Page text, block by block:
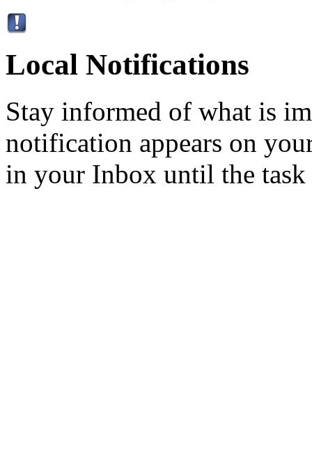
Local Notifications
Stay informed of what is
notification appears on
in your Inbox until the task